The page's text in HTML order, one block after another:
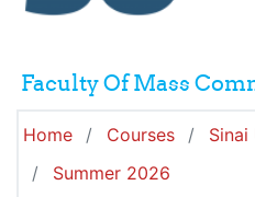
Faculty Of Mass
Home Courses
Summer 2026